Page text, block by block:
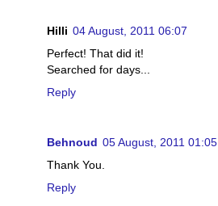
Hilli 04 August, 2011 06:07
Perfect! That did it!
Searched for days...
Reply
Behnoud 05 August, 2011 01:05
Thank You.
Reply